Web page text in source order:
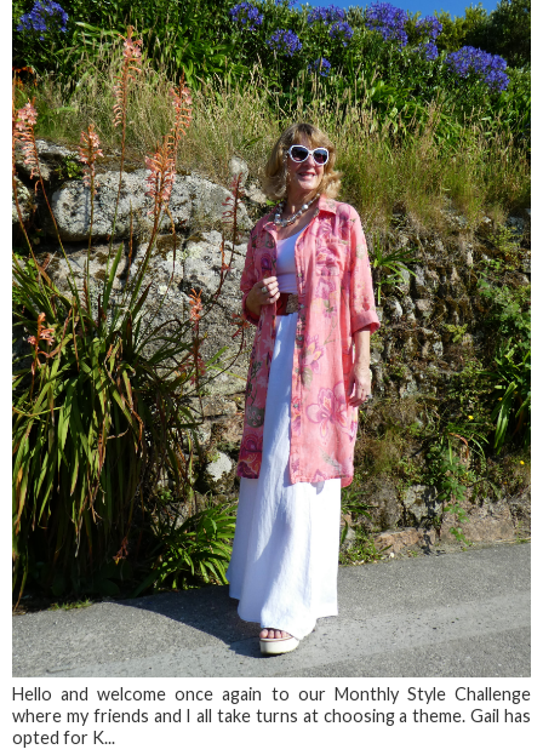
Hello and welcome once again to our Monthly Style Challenge
where my friends and I all take turns at choosing a theme. Gail has
opted for K...